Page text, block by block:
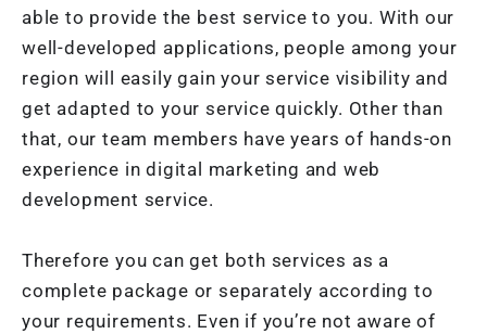
able to provide the best service to you. With our
well-developed applications, people among your
region will easily gain your service visibility and
get adapted to your service quickly. Other than
that, our team members have years of hands-on
experience in digital marketing and web
development service.
Therefore you can get both services as a
complete package or separately according to
your requirements. Even if you’re not aware of